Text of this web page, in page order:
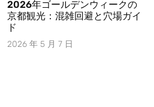
2026年ゴールデンウィークの
京都観光：混雑回避と穴場ガイ
ド
2026 年 5 月 7 日